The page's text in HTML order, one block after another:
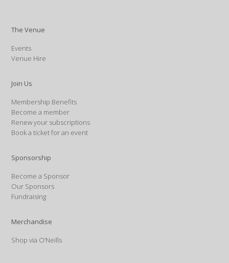
The Venue
Events
Venue Hire
Join Us
Membership Benefits
Become a member
Renew your subscriptions
Book a ticket for an event
Sponsorship
Become a Sponsor
Our Sponsors
Fundraising
Merchandise
Shop via O’Neills